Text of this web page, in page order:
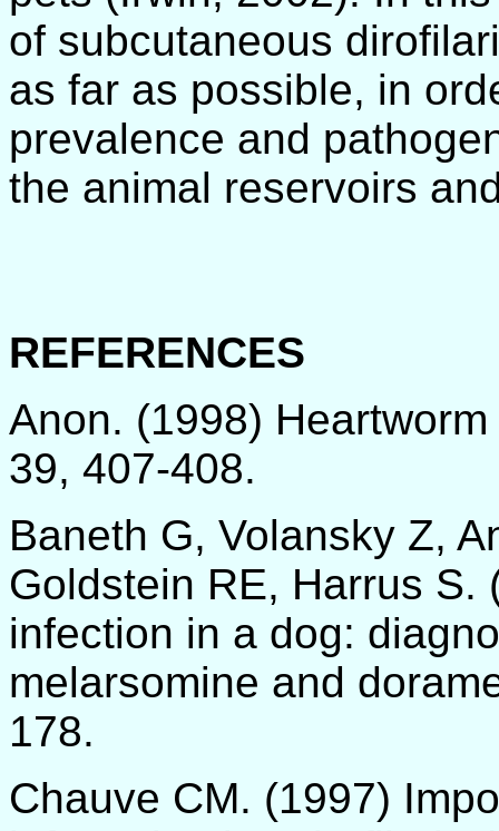
of subcutaneous
as far as possible, in
prevalence and
the animal reservoirs
REFERENCES
Anon. (1998)
39, 407-408.
Baneth G, Volansky Z,
Goldstein RE, Harrus
infection in a dog:
melarsomine and
178.
Chauve CM. (1997)